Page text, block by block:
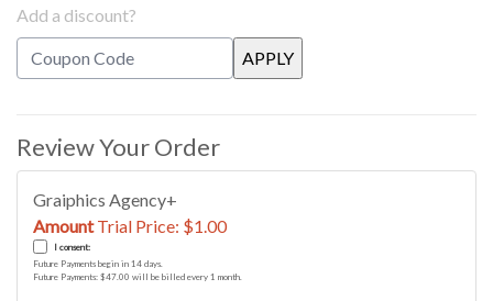
Add a discount?
Review Your Order
Graiphics Agency+
AmountTrial Price: $1.00
I consent:
Future Payments begin in 14 days.
Future Payments: $47.00 will be billed every 1 month.